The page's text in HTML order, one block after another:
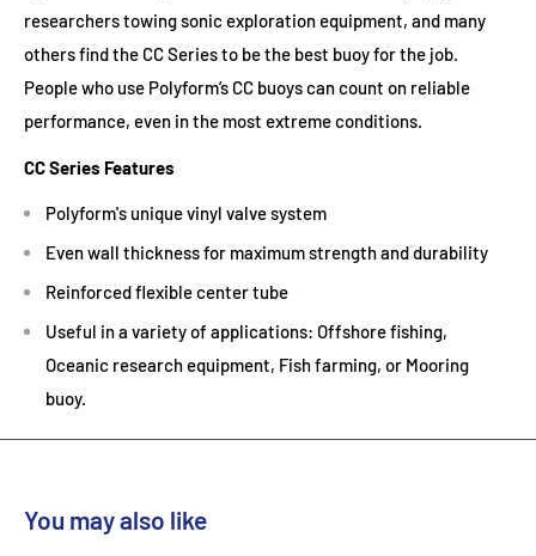
researchers towing sonic exploration equipment, and many
others find the CC Series to be the best buoy for the job.
People who use Polyform’s CC buoys can count on reliable
performance, even in the most extreme conditions.
CC Series Features
Polyform's unique vinyl valve system
Even wall thickness for maximum strength and durability
Reinforced flexible center tube
Useful in a variety of applications: Offshore fishing,
Oceanic research equipment, Fish farming, or Mooring
buoy.
You may also like